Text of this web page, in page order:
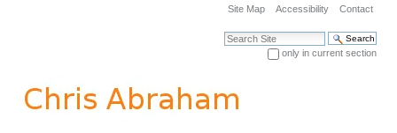
navigation
Site Map Accessibility Contact
Search Site
only in current section